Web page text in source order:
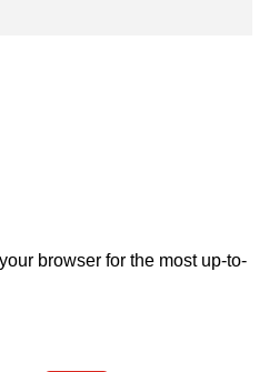
browser for the most up-to-